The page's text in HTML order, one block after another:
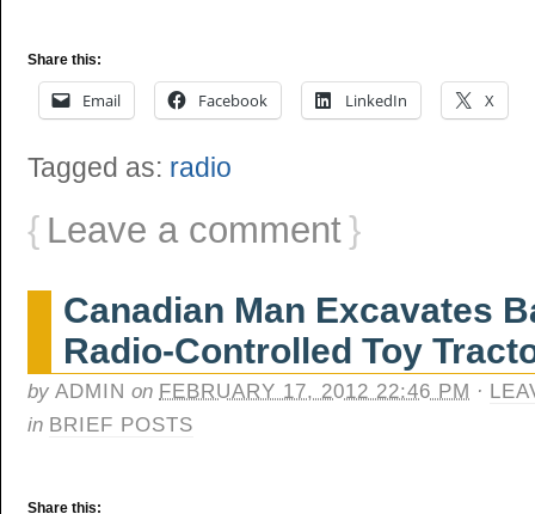
Share this:
Email Facebook LinkedIn X
Tagged as: radio
{ Leave a comment}
Canadian Man Excavates
Radio-Controlled Toy
by ADMIN on FEBRUARY 17, 2012 22:46 PM ·
in BRIEF POSTS
Share this: